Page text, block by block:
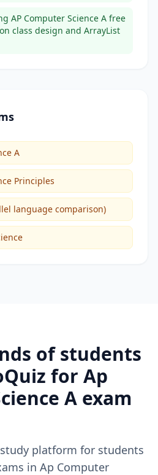
AP Computer Science A free
class design and ArrayList
A
Principles
language comparison)
of students
for Ap
A exam
platform for students
in Ap Computer